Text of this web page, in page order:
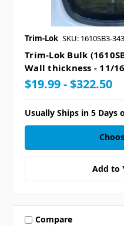
Trim-Lok SKU: 1610SB3-343
Trim-Lok Bulk
Wall thickness - 11/
$19.99 - $322.50
Usually Ships in 5 Days
Add to
Compare